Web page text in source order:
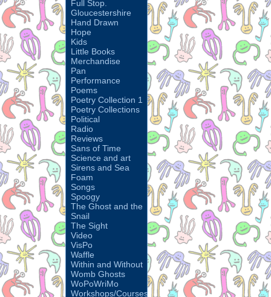
Full Stop.
Gloucestershire
Hand Drawn
Hope
Kids
Little Books
Merchandise
Pan
Performance
Poems
Poetry Collection 1
Poetry Collections
Political
Radio
Reviews
Sans of Time
Science and art
Sirens and Sea
Foam
Songs
Spoogy
The Ghost and the
Snail
The Sight
Video
VisPo
Waffle
Within and Without
Womb Ghosts
WoPoWriMo
Workshops/Courses